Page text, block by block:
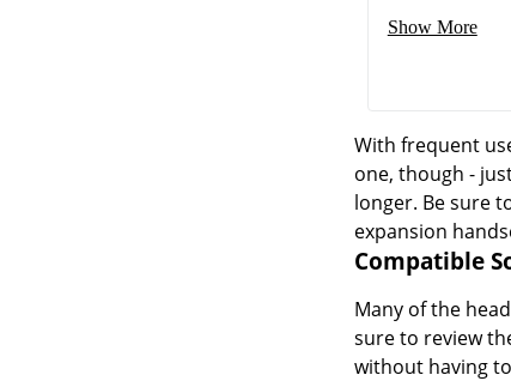
Show More
With frequent
one, though -
longer. Be sure
expansion
Compatible
Many of the
sure to review
without having